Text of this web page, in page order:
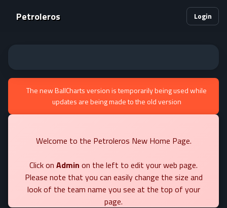
Petroleros Login
The new BallCharts version is temporarily being used while
updates are being made to the old version
Welcome to the Petroleros New Home Page.
Click on Admin on the left to edit your web page.
Please note that you can easily change the size and
look of the team name you see at the top of your
page.